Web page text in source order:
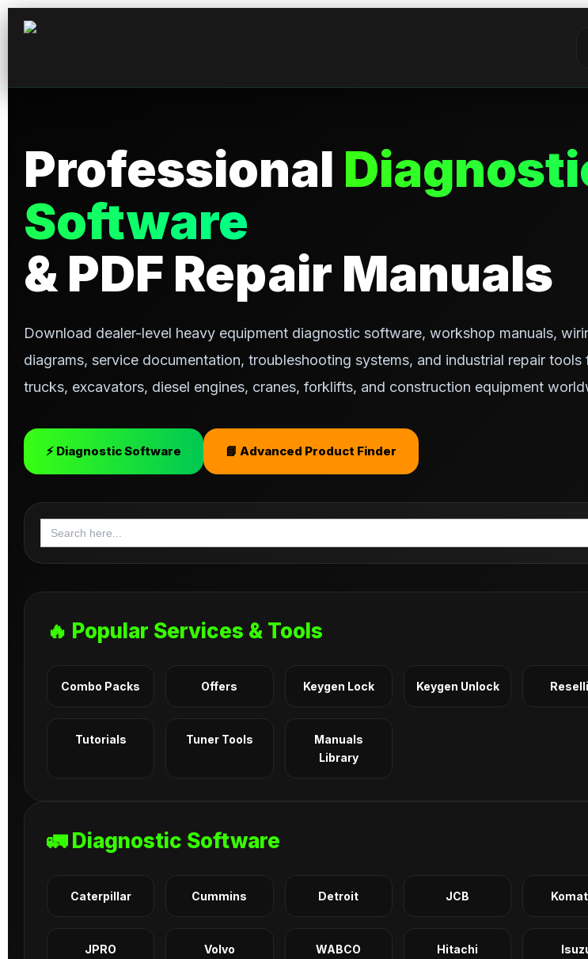
Professional
Software
& PDF Repair Manuals
Download dealer-level heavy equipment diagnostic software, workshop manuals,
diagrams, service documentation, troubleshooting systems, and industrial repair tools
trucks, excavators, diesel engines, cranes, forklifts, and construction equipment
⚡ Diagnostic Software 📘 Advanced Product Finder
Search
for:
🔥 Popular Services & Tools
Combo Packs Offers Keygen Lock Keygen Unlock
Tutorials Tuner Tools
Manuals
Library
🚛 Diagnostic Software
Caterpillar Cummins Detroit JCB
JPRO Volvo WABCO Hitachi